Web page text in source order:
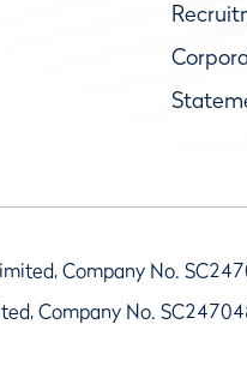
Company No.
Company No.